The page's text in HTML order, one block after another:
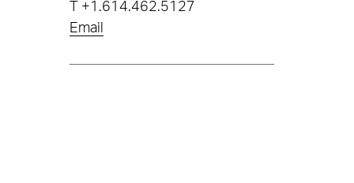
+1.614.462.5127
Email